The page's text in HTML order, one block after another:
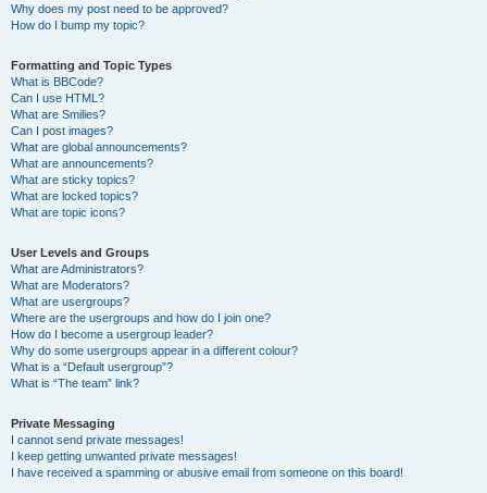
Why does my post need to be approved?
How do I bump my topic?
Formatting and Topic Types
What is BBCode?
Can I use HTML?
What are Smilies?
Can I post images?
What are global announcements?
What are announcements?
What are sticky topics?
What are locked topics?
What are topic icons?
User Levels and Groups
What are Administrators?
What are Moderators?
What are usergroups?
Where are the usergroups and how do I join one?
How do I become a usergroup leader?
Why do some usergroups appear in a different colour?
What is a “Default usergroup”?
What is “The team” link?
Private Messaging
I cannot send private messages!
I keep getting unwanted private messages!
I have received a spamming or abusive email from someone on this board!